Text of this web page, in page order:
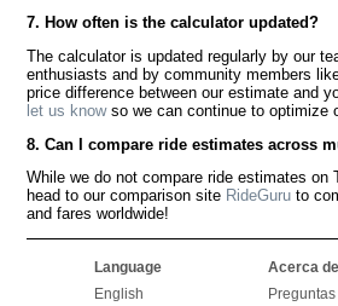
7. How often is the calculator updated?
The calculator is updated regularly by our
enthusiasts and by community members
price difference between our estimate and
let us knowso we can continue to optimize
8. Can I compare ride estimates across
While we do not compare ride estimates on
head to our comparison site RideGuru to
and fares worldwide!
Language
English
Acerca